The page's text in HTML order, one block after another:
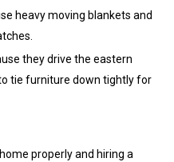
heavy moving blankets and
they drive the eastern
tie furniture down tightly for
properly and hiring a